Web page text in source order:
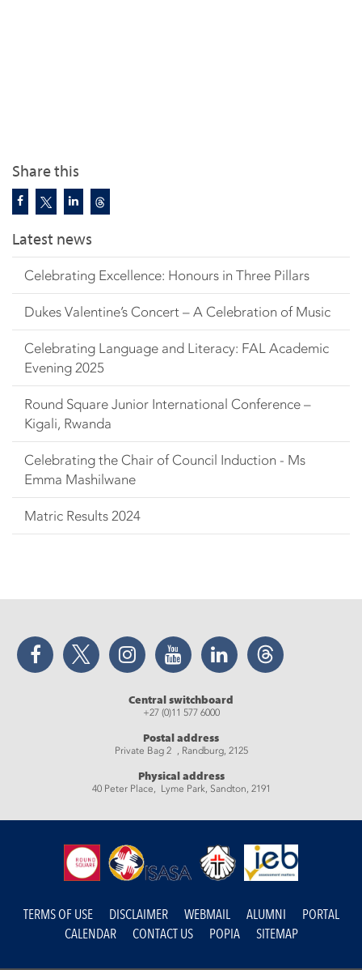
Share this
Latest news
Celebrating Excellence: Honours in Three Pillars
Dukes Valentine’s Concert – A Celebration of Music
Celebrating Language and Literacy: FAL Academic
Evening 2025
Round Square Junior International Conference –
Kigali, Rwanda
Celebrating the Chair of Council Induction - Ms
Emma Mashilwane
Matric Results 2024
Facebook Twitter Instagram YouTube LinkedIn Threads
Central switchboard
+27 (0)11 577 6000
Postal address
Private Bag 2 , Randburg, 2125
Physical address
40 Peter Place, Lyme Park, Sandton, 2191
TERMS OF USE DISCLAIMER WEBMAIL ALUMNI
PORTAL
CALENDAR
CONTACT US POPIA SITEMAP